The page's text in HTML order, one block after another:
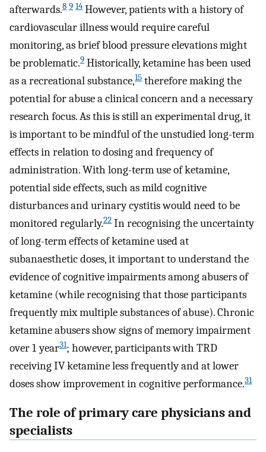
afterwards.8 9 14 However, patients with a history of
cardiovascular illness would require careful
monitoring, as brief blood pressure elevations might
be problematic.9 Historically, ketamine has been used
as a recreational substance,15 therefore making the
potential for abuse a clinical concern and a necessary
research focus. As this is still an experimental drug, it
is important to be mindful of the unstudied long-term
effects in relation to dosing and frequency of
administration. With long-term use of ketamine,
potential side effects, such as mild cognitive
disturbances and urinary cystitis would need to be
monitored regularly.22 In recognising the uncertainty
of long-term effects of ketamine used at
subanaesthetic doses, it important to understand the
evidence of cognitive impairments among abusers of
ketamine (while recognising that those participants
frequently mix multiple substances of abuse). Chronic
ketamine abusers show signs of memory impairment
over 1 year31; however, participants with TRD
receiving IV ketamine less frequently and at lower
doses show improvement in cognitive performance.31
The role of primary care physicians and
specialists